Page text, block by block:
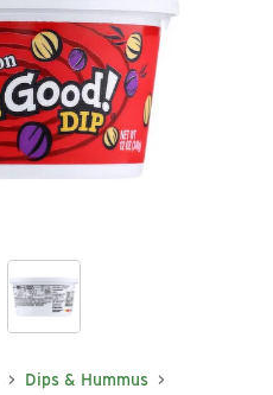
Dips & Hummus